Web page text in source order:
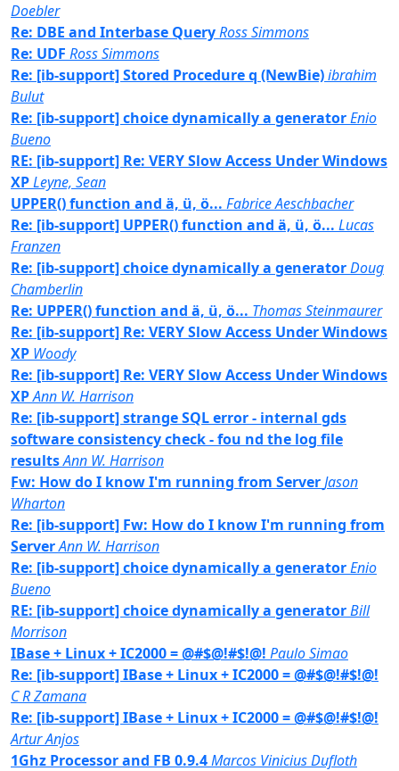
Doebler
Re: DBE and Interbase QueryRoss Simmons
Re: UDF Ross Simmons
Re: [ib-support] Stored Procedure q (NewBie)ibrahim
Bulut
Re: [ib-support] choice dynamically a generatorEnio
Bueno
RE: [ib-support] Re: VERY Slow Access Under Windows
XPLeyne, Sean
UPPER() function and ä, ü, ö... Fabrice Aeschbacher
Re: [ib-support] UPPER() function and ä, ü, ö... Lucas
Franzen
Re: [ib-support] choice dynamically a generatorDoug
Chamberlin
Re: UPPER() function and ä, ü, ö... Thomas Steinmaurer
Re: [ib-support] Re: VERY Slow Access Under Windows
XP Woody
Re: [ib-support] Re: VERY Slow Access Under Windows
XPAnn W. Harrison
Re: [ib-support] strange SQL error - internal gds
software consistency check - fou nd the log file
resultsAnn W. Harrison
Fw: How do I know I'm running from ServerJason
Wharton
Re: [ib-support] Fw: How do I know I'm running from
ServerAnn W. Harrison
Re: [ib-support] choice dynamically a generatorEnio
Bueno
RE: [ib-support] choice dynamically a generatorBill
Morrison
IBase + Linux + IC2000 = @#$@!#$!@! Paulo Simao
Re: [ib-support] IBase + Linux + IC2000 = @#$@!#$!@!
C R Zamana
Re: [ib-support] IBase + Linux + IC2000 = @#$@!#$!@!
Artur Anjos
1Ghz Processor and FB 0.9.4Marcos Vinicius Dufloth